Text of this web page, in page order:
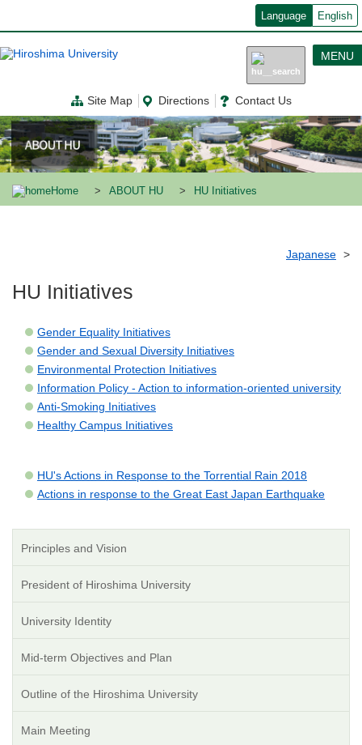
ン
コ
ン
に
移
動
Language English
Site Map Directions Contact Us
MENU
Home ABOUT HU HU Initiatives
Japanese
HU Initiatives
Gender Equality Initiatives
Gender and Sexual Diversity Initiatives
Environmental Protection Initiatives
Information Policy - Action to information-oriented university
Anti-Smoking Initiatives
Healthy Campus Initiatives
HU's Actions in Response to the Torrential Rain 2018
Actions in response to the Great East Japan Earthquake
Principles and Vision
President of Hiroshima University
University Identity
Mid-term Objectives and Plan
Outline of the Hiroshima University
Main Meeting